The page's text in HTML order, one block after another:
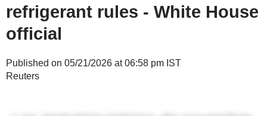
refrigerant rules - White House
official
Published on 05/21/2026 at 06:58 pm IST
Reuters